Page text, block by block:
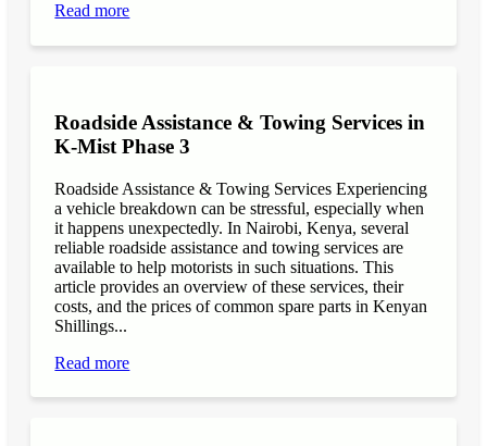
Read more
Roadside Assistance & Towing Services in
K-Mist Phase 3
Roadside Assistance & Towing Services Experiencing
a vehicle breakdown can be stressful, especially when
it happens unexpectedly. In Nairobi, Kenya, several
reliable roadside assistance and towing services are
available to help motorists in such situations. This
article provides an overview of these services, their
costs, and the prices of common spare parts in Kenyan
Shillings...
Read more